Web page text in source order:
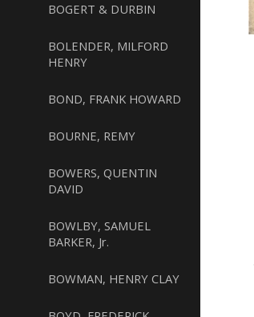
BOGERT & DURBIN
BOLENDER, MILFORD
HENRY
BOND, FRANK HOWARD
BOURNE, REMY
BOWERS, QUENTIN
DAVID
BOWLBY, SAMUEL
BARKER, Jr.
BOWMAN, HENRY CLAY